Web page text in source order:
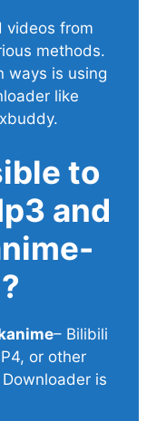
videos from
methods.
ways is using
like
to
and
– Bilibili
or other
Downloader is